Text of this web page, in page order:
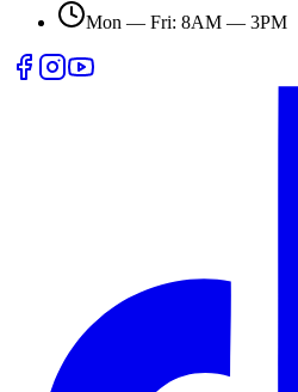
Mon — Fri: 8AM — 3PM